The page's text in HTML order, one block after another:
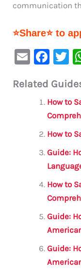
communication
⭐Share⭐ to
E
ai
F
c
e
b
o
o
k
T
it
r
Related
How to
How to
Guide:
How to
Guide:
Guide: